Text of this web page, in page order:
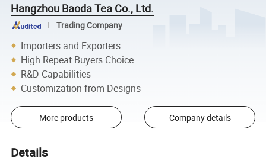
Hangzhou Baoda Tea Co., Ltd.
Trading Company
Importers and Exporters
High Repeat Buyers Choice
R&D Capabilities
Customization from Designs
More products Company details
Details